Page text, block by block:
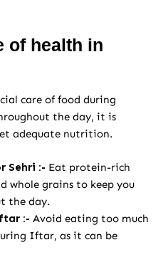
of health in
care of food during
the day, it is
adequate nutrition.
Sehri :- Eat protein-rich
whole grains to keep you
the day.
:- Avoid eating too much
Iftar, as it can be